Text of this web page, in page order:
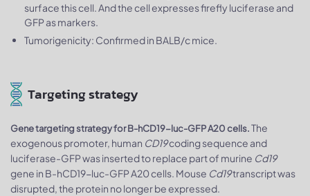
surface this cell. And the cell expresses firefly luciferase and
GFP as markers.
Tumorigenicity: Confirmed in BALB/c mice.
Targeting strategy
Gene targeting strategy for B-hCD19-luc-GFP A20 cells.The
exogenous promoter, human CD19coding sequence and
luciferase-GFP was inserted to replace part of murine Cd19
gene in B-hCD19-luc-GFP A20 cells. Mouse Cd19transcript was
disrupted, the protein no longer be expressed.